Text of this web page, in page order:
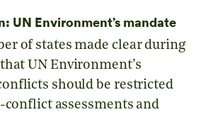
UN Environment’s mandate
of states made clear during
UN Environment’s
should be restricted
conflict assessments and